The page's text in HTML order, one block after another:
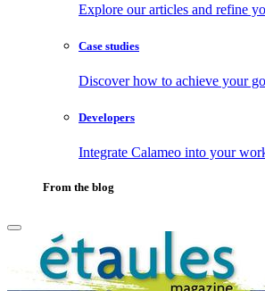
Explore our articles and refine
Case studies
Discover how to achieve your
Developers
Integrate Calameo into your
From the blog